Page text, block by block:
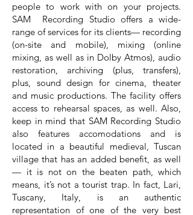
people to work with on your projects.
SAM Recording Studio offers a wide-
range of services for its clients— recording
(on-site and mobile), mixing (online
mixing, as well as in Dolby Atmos), audio
restoration, archiving (plus, transfers),
plus, sound design for cinema, theater
and music productions. The facility offers
access to rehearsal spaces, as well. Also,
keep in mind that SAM Recording Studio
also features accomodations and is
located in a beautiful medieval, Tuscan
village that has an added benefit, as well
— it is not on the beaten path, which
means, it’s not a tourist trap. In fact, Lari,
Tuscany, Italy, is an authentic
representation of one of the very best